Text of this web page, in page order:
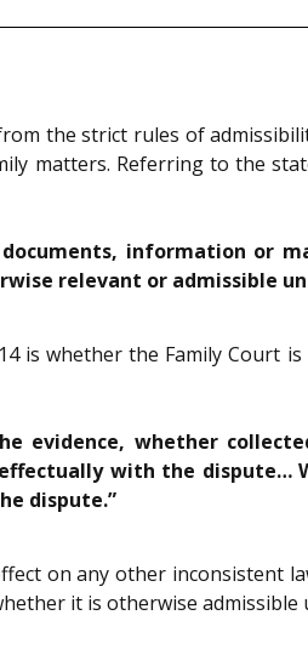
the strict rules of
matters. Referring to the
information or
relevant or admissible
is whether the Family Court
evidence, whether
with the dispute…
dispute.”
on any other inconsistent
it is otherwise